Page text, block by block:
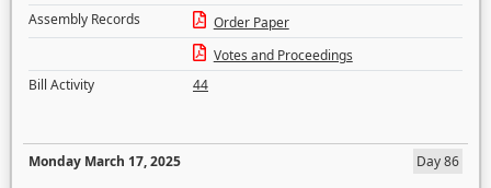
Assembly Records
Order Paper
Votes and Proceedings
Bill Activity
44
Monday March 17, 2025
Day 86